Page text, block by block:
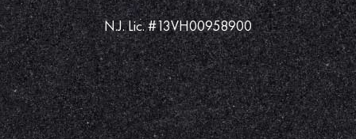
N.J. Lic. #13VH00958900